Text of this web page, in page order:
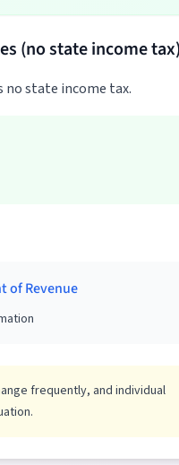
(no state income
no state income tax.
of Revenue
frequently, and individual